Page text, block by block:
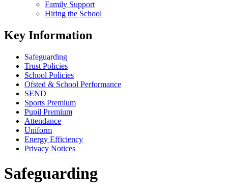
Family Support
Hiring the School
Key Information
Safeguarding
Trust Policies
School Policies
Ofsted & School Performance
SEND
Sports Premium
Pupil Premium
Attendance
Uniform
Energy Efficiency
Privacy Notices
Safeguarding